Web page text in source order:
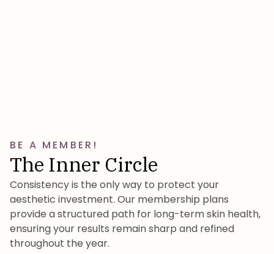
BE A MEMBER!
The Inner Circle
Consistency is the only way to protect your
aesthetic investment. Our membership plans
provide a structured path for long-term skin health,
ensuring your results remain sharp and refined
throughout the year.